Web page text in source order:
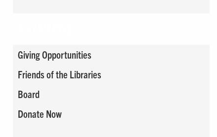
Giving Opportunities
Friends of the Libraries
Board
Donate Now